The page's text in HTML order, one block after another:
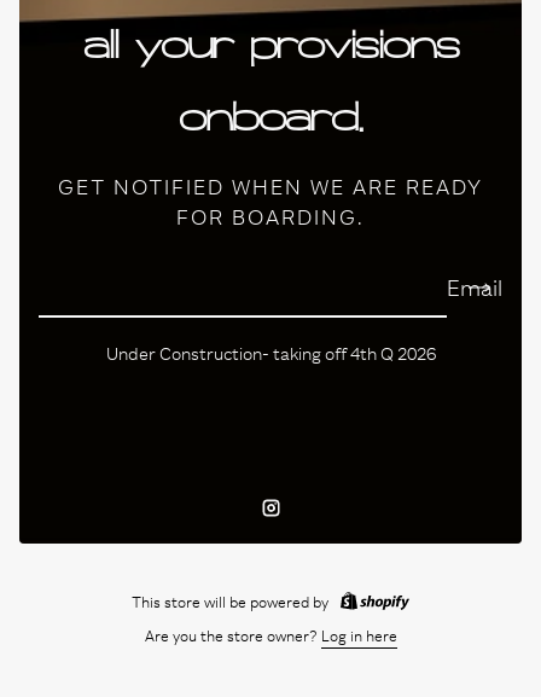
all your provisions
onboard.
GET NOTIFIED WHEN WE ARE READY
FOR BOARDING.
Email
Under Construction- taking off 4th Q 2026
Instagram
This store will be powered by
Are you the store owner? Log in here